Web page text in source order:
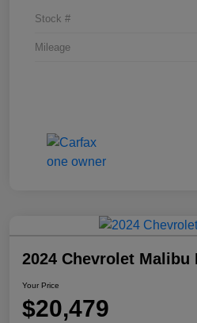
Stock #
Mileage
2024 Chevrolet Malibu
Your Price
$20,479